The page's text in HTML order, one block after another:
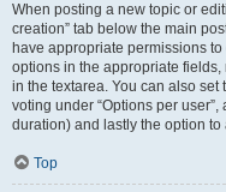
When posting a new topic or
creation” tab below the main
have appropriate permissions
options in the appropriate
in the textarea. You can also
voting under “Options per
duration) and lastly the option
Top